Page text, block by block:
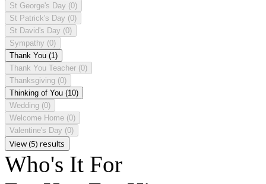
St George's Day (0)
St Patrick's Day (0)
St David's Day (0)
Sympathy (0)
Thank You (1)
Thank You Teacher (0)
Thanksgiving (0)
Thinking of You (10)
Wedding (0)
Welcome Home (0)
Valentine's Day (0)
View (5) results
Who's It For